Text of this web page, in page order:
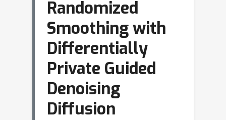
Randomized
Smoothing with
Differentially
Private Guided
Denoising
Diffusion